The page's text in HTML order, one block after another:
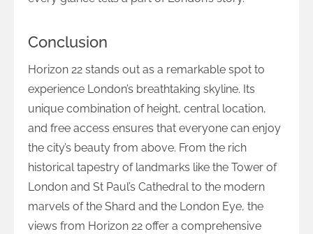
Conclusion
Horizon 22 stands out as a remarkable spot to
experience London’s breathtaking skyline. Its
unique combination of height, central location,
and free access ensures that everyone can enjoy
the city’s beauty from above. From the rich
historical tapestry of landmarks like the Tower of
London and St Paul’s Cathedral to the modern
marvels of the Shard and the London Eye, the
views from Horizon 22 offer a comprehensive